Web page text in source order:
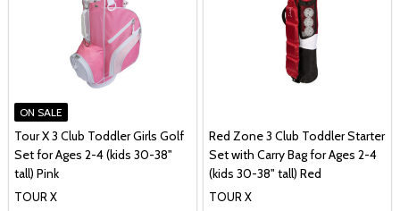
ON SALE
Tour X 3 Club Toddler Girls Golf
Set for Ages 2-4 (kids 30-38"
tall) Pink
TOUR X
Red Zone 3 Club Toddler Starter
Set with Carry Bag for Ages 2-4
(kids 30-38" tall) Red
TOUR X